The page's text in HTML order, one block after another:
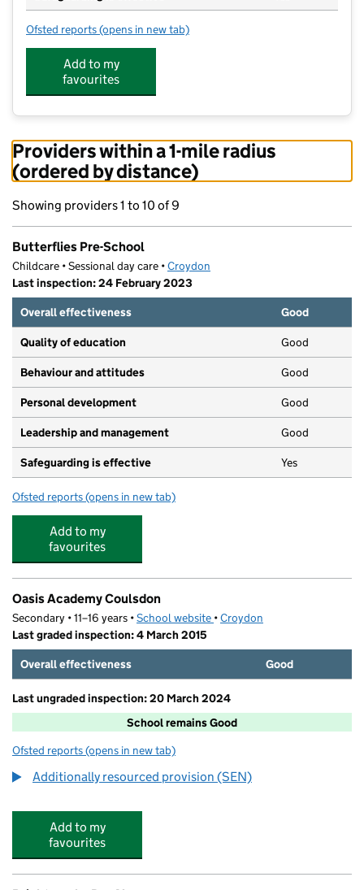
Ofsted reports for Butterflies Pre-School
(opens in new tab)
Add to my
favourites
Providers within a 1-mile radius
(ordered by distance)
Showing providers 1 to 10 of 9
Butterflies Pre-School
Childcare • Sessional day care •Croydon
Last inspection: 24 February 2023
Overall effectiveness
Good
Quality of education Good
Behaviour and attitudes Good
Personal development Good
Leadership and management Good
Safeguarding is effective Yes
Ofsted reports for Butterflies Pre-School
(opens in new tab)
Add to my
favourites
Oasis Academy Coulsdon
Secondary • 11–16 years •School website (opens in new tab)
•Croydon
Last graded inspection: 4 March 2015
Overall effectiveness
Good
Last ungraded inspection: 20 March 2024
School remains Good
Ofsted reports for Oasis Academy Coulsdon
(opens in new tab)
Additionally resourced provision (SEN)
Add to my
favourites